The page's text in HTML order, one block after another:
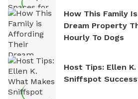
How This Family
Dream Property
Hourly To Dogs
Host Tips: Ellen
Sniffspot